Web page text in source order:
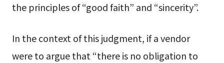
the principles of “good faith” and “sincerity”.
In the context of this judgment, if a vendor
were to argue that “there is no obligation to